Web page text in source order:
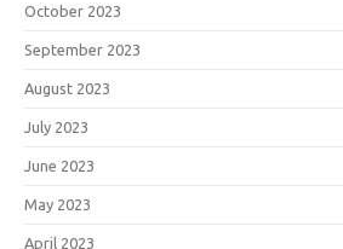
October 2023
September 2023
August 2023
July 2023
June 2023
May 2023
April 2023